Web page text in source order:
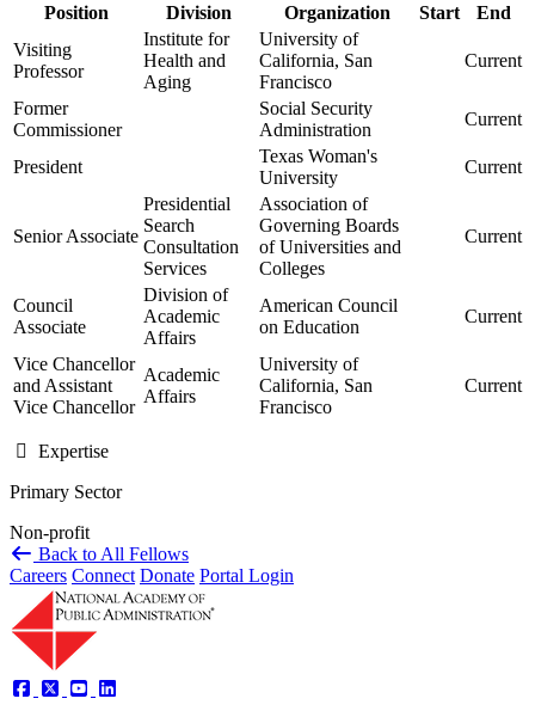
Position Division Organization Start
End
Visiting
Professor
Institute for
Health and
Aging
University of
California, San
Francisco
Current
Former
Commissioner
Social Security
Administration
Current
President
Texas Woman's
University
Current
Senior Associate
Presidential
Search
Consultation
Services
Association of
Governing Boards
of Universities and
Colleges
Current
Council
Associate
Division of
Academic
Affairs
American Council
on Education
Current
Vice Chancellor
and Assistant
Vice Chancellor
Academic
Affairs
University of
California, San
Francisco
Current
Expertise
Primary Sector
Non-profit
Back to All Fellows
Careers Connect Donate Portal Login